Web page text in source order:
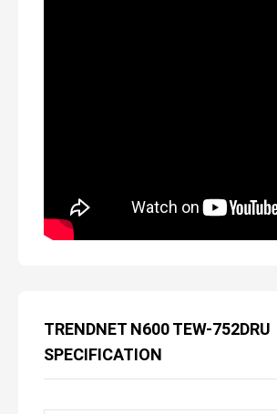
TRENDNET N600 TEW-752DRU
SPECIFICATION